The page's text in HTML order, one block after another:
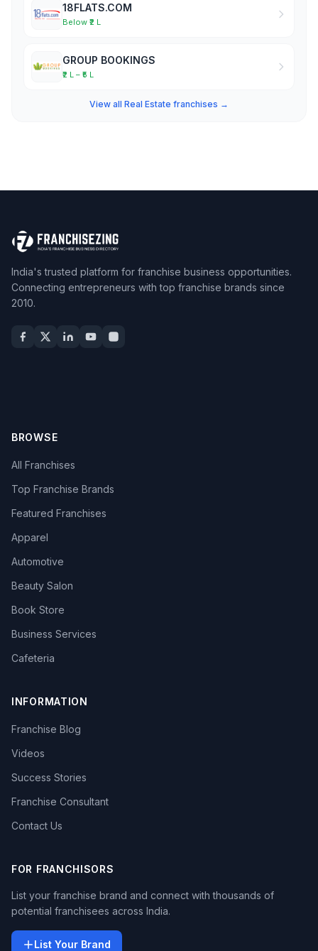
18FLATS.COM
Below ₹2 L
GROUP BOOKINGS
₹2 L – ₹5 L
View all Real Estate franchises →
India's trusted platform for franchise business opportunities.
Connecting entrepreneurs with top franchise brands since
2010.
BROWSE
All Franchises
Top Franchise Brands
Featured Franchises
Apparel
Automotive
Beauty Salon
Book Store
Business Services
Cafeteria
INFORMATION
Franchise Blog
Videos
Success Stories
Franchise Consultant
Contact Us
FOR FRANCHISORS
List your franchise brand and connect with thousands of
potential franchisees across India.
List Your Brand